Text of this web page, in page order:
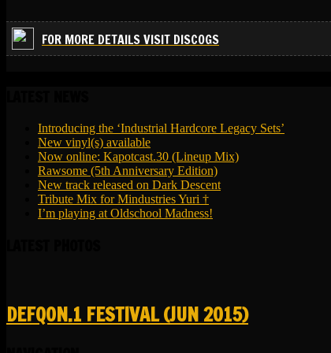
FOR MORE DETAILS VISIT DISCOGS
Introducing the ‘Industrial Hardcore Legacy Sets’
New vinyl(s) available
Now online: Kapotcast.30 (Lineup Mix)
Rawsome (5th Anniversary Edition)
New track released on Dark Descent
Tribute Mix for Mindustries Yuri †
I’m playing at Oldschool Madness!
DEFQON.1 FESTIVAL (JUN 2015)